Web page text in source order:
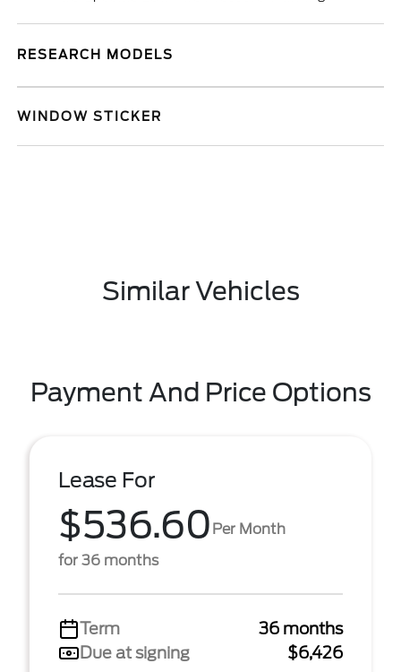
RESEARCH MODELS
WINDOW STICKER
Similar Vehicles
Payment And Price Options
Lease For
$536.60 Per Month
for 36 months
Term
36 months
Due at signing
$6,426